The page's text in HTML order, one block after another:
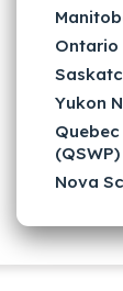
Ontario
Yukon
(QSWP)
Nova